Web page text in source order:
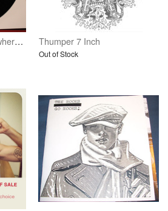
Murphy's Kids - This is where we live - 7 inch vinyl Thumper 7 Inch
Out of Stock